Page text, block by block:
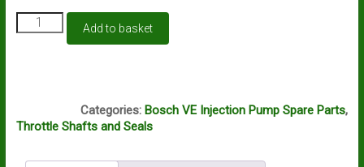
Throttle
shaft
1463161377
Add to basket
Categories: Bosch VE Injection Pump Spare Parts,
Throttle Shafts and Seals